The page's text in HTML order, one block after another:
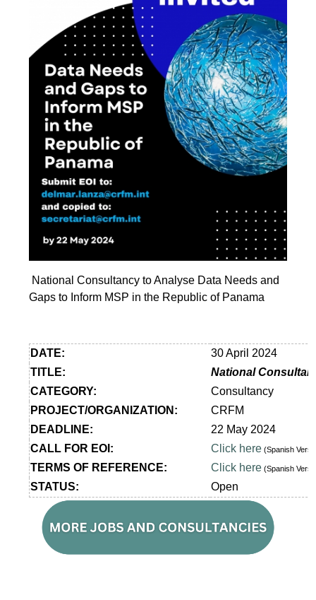
National Consultancy to Analyse Data Needs and
Gaps to Inform MSP in the Republic of Panama
DATE:
30 April 2024
TITLE:
National
CATEGORY:
Consultancy
PROJECT/ORGANIZATION:
CRFM
DEADLINE:
22 May 2024
CALL FOR EOI:
Click here (Spanish
TERMS OF REFERENCE: Click here (Spanish
STATUS: Open